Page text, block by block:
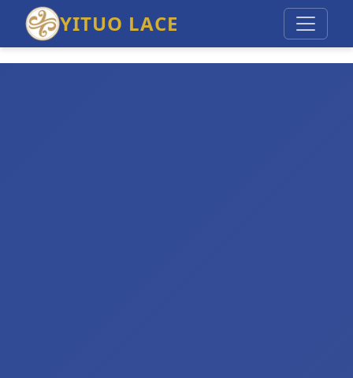
YITUO LACE